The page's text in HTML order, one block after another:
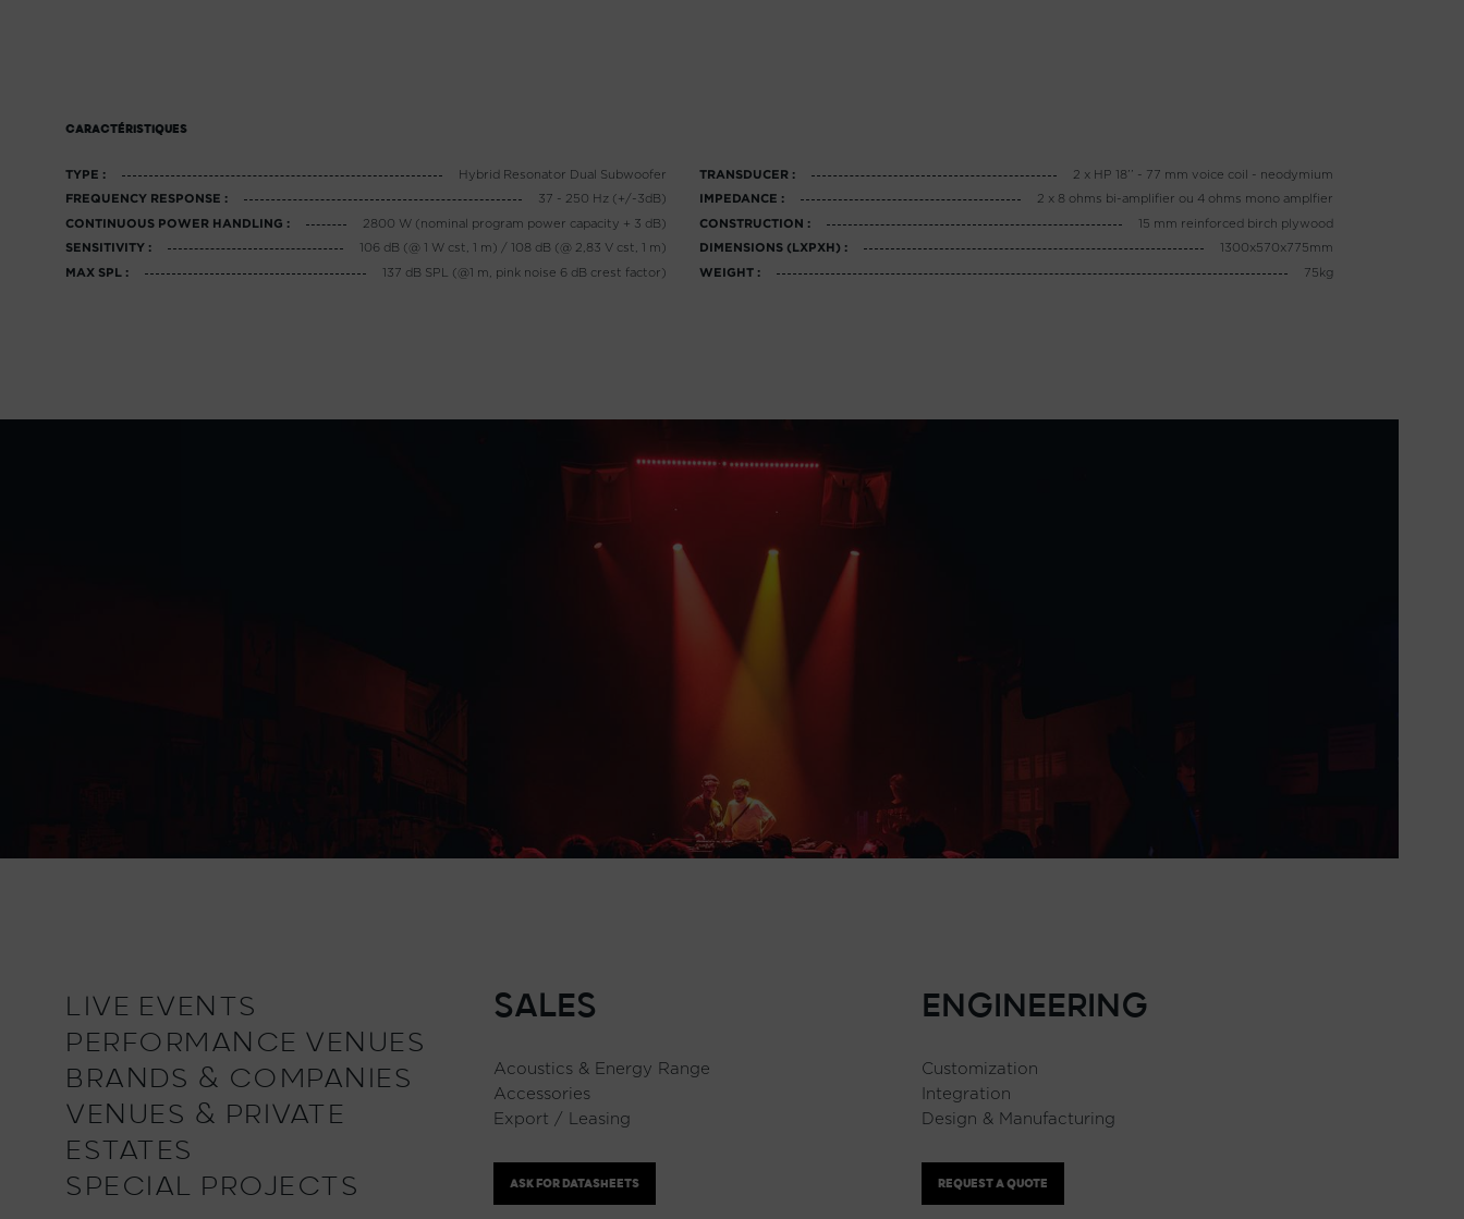
CARACTÉRISTIQUES
TYPE : Hybrid Resonator Dual Subwoofer
FREQUENCY RESPONSE : 37 - 250 Hz (+/-3dB)
CONTINUOUS POWER HANDLING : 2800 W (nominal program power capacity + 3 dB)
SENSITIVITY : 106 dB (@ 1 W cst, 1 m) / 108 dB (@ 2,83 V cst, 1 m)
MAX SPL : 137 dB SPL (@1 m, pink noise 6 dB crest factor)
TRANSDUCER : 2 x HP 18’’ - 77 mm voice coil - neodymium
IMPEDANCE : 2 x 8 ohms bi-amplifier ou 4 ohms mono amplfier
CONSTRUCTION : 15 mm reinforced birch plywood
DIMENSIONS (LXPXH) : 1300x570x775mm
WEIGHT : 75kg
LIVE EVENTS
PERFORMANCE VENUES
BRANDS & COMPANIES
VENUES & PRIVATE
ESTATES
SPECIAL PROJECTS
SALES
Acoustics & Energy Range
Accessories
Export / Leasing
ASK FOR DATASHEETS
ENGINEERING
Customization
Integration
Design & Manufacturing
REQUEST A QUOTE